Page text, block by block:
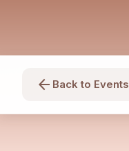
arrow_back Back to Events